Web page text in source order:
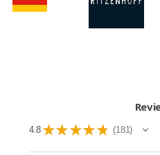
4.8 ★ ★ ★ ★ ★ 181
181